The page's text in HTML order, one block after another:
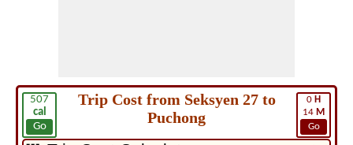
507
cal
Go
0 H
14 M
Go
Trip Cost from Seksyen 27 to
Puchong